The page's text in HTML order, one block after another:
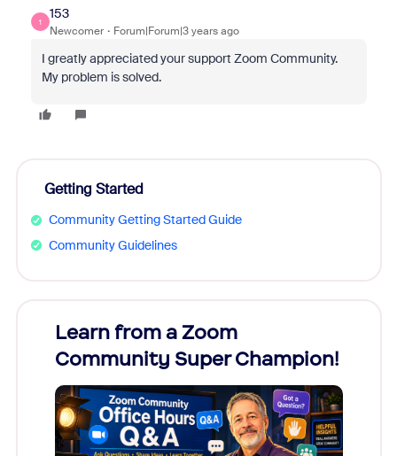
1
153
Newcomer Forum|Forum|3 years ago
I greatly appreciated your support Zoom Community.
My problem is solved.
Getting Started
Community Getting Started Guide
Community Guidelines
Learn from a Zoom
Community Super Champion!